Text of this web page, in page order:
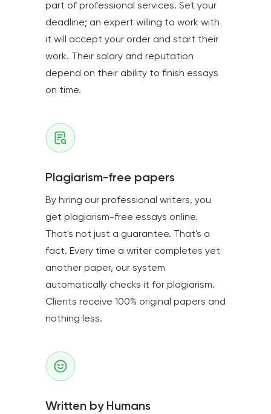
part of professional services. Set your
deadline; an expert willing to work with
it will accept your order and start their
work. Their salary and reputation
depend on their ability to finish essays
on time.
Plagiarism-free papers
By hiring our professional writers, you
get plagiarism-free essays online.
That's not just a guarantee. That's a
fact. Every time a writer completes yet
another paper, our system
automatically checks it for plagiarism.
Clients receive 100% original papers and
nothing less.
Written by Humans